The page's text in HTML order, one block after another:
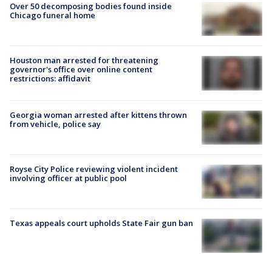
Over 50 decomposing bodies found inside
Chicago funeral home
Houston man arrested for threatening
governor's office over online content
restrictions: affidavit
Georgia woman arrested after kittens thrown
from vehicle, police say
Royse City Police reviewing violent incident
involving officer at public pool
Texas appeals court upholds State Fair gun ban